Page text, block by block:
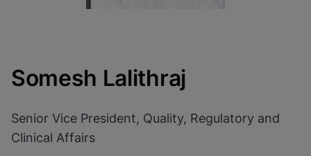
Somesh Lalithraj
Senior Vice President, Quality, Regulatory and
Clinical Affairs